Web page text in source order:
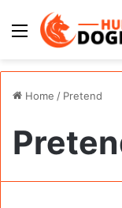
Menu
Home / Pretend